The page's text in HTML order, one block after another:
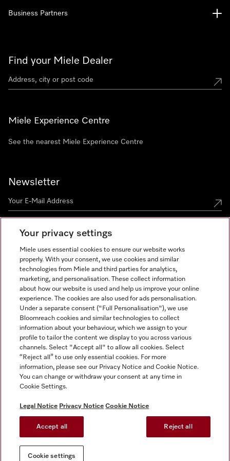
Find your Miele Dealer
Miele Experience Centre
See the nearest Miele Experience Centre
Newsletter
Business Partners
Tax and Legal
General Terms & Conditions
Privacy Notice
Terms Of Use
Modern Slavery Statement
Gender Pay Gap Report
Cookie settings
Miele on Instagram
Miele on Facebook
Miele on Youtube
Your privacy settings
Miele uses essential cookies to ensure our website works
properly. With your consent, we use cookies and similar
technologies from Miele and third parties for analytics,
marketing, and personalisation. These collect information
about how our website is used and help us improve your online
experience. The cookies are also used for ads personalisation.
Under a separate consent ("Full Personalisation"), we use
Bloomreach cookies and similar technologies to collect
information about your behaviour, which we assign to your
profile to tailor the content we display to you across various
channels. Select "Accept all" to allow all cookies. Select
“Reject all” to use only essential cookies. For more
information, please see our Privacy Notice and Cookie Notice.
You can change or withdraw your consent at any time in
Cookie Settings.
Legal Notice Privacy Notice Cookie Notice
Accept all Reject all
Cookie settings